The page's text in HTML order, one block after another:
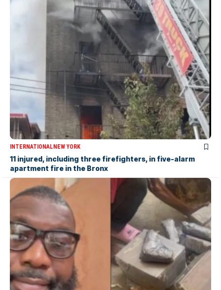
INTERNATIONALNEW YORK
11 injured, including three firefighters, in five-alarm
apartment fire in the Bronx